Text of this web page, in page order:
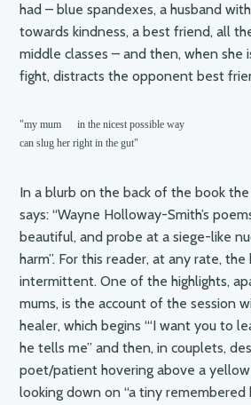
had – blue spandexes, a husband
towards kindness, a best friend, all
middle classes – and then, when she
fight, distracts the opponent best
"my mum      in the nicest possible way
can slug her right in the gut"
In a blurb on the back of the book
says: “Wayne Holloway-Smith’s
beautiful, and probe at a siege-like
harm”. For this reader, at any rate,
intermittent. One of the highlights,
mums, is the account of the session
healer, which begins “‘I want you to
he tells me” and then, in couplets,
poet/patient hovering above a
looking down on “a tiny remembered